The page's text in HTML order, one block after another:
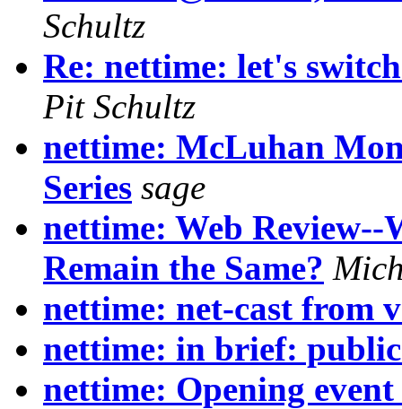
Schultz
Re: nettime: let's
Pit Schultz
nettime: McLuhan
Series sage
nettime: Web
Remain the Same?
nettime: net-cast from
nettime: in brief:
nettime: Opening